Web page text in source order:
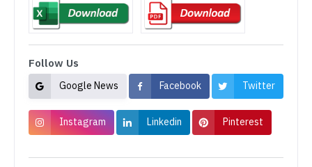
Follow Us
Google News Facebook Twitter
Instagram Linkedin Pinterest